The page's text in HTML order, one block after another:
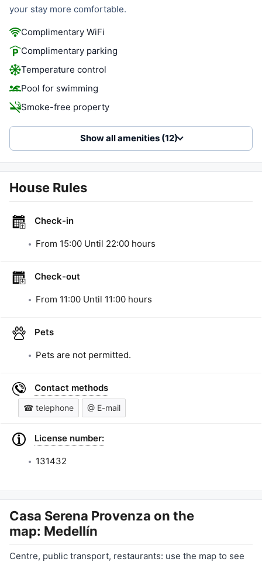
your stay more comfortable.
Complimentary WiFi
Complimentary parking
Temperature control
Pool for swimming
Smoke-free property
Show all amenities (12)
House Rules
Check-in
From 15:00 Until 22:00 hours
Check-out
From 11:00 Until 11:00 hours
Pets
Pets are not permitted.
Contact methods
☎ telephone @ E-mail
License number:
131432
Casa Serena Provenza on the
map: Medellín
Centre, public transport, restaurants: use the map to see